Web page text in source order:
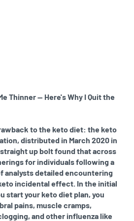
Thinner — Here's Why I Quit the
to the keto diet: the keto
distributed in March 2020 in
up bolt found that across
for individuals following a
analysts detailed encountering
incidental effect. In the initial
start your keto diet plan, you
pains, muscle cramps,
and other influenza like